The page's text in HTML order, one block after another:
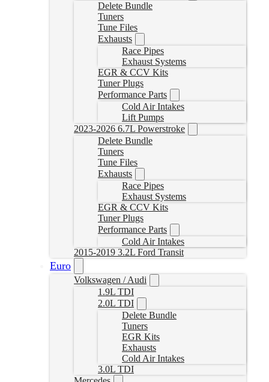
Delete Bundle
Tuners
Tune Files
Exhausts
Race Pipes
Exhaust Systems
EGR & CCV Kits
Tuner Plugs
Performance Parts
Cold Air Intakes
Lift Pumps
2023-2026 6.7L Powerstroke
Delete Bundle
Tuners
Tune Files
Exhausts
Race Pipes
Exhaust Systems
EGR & CCV Kits
Tuner Plugs
Performance Parts
Cold Air Intakes
2015-2019 3.2L Ford Transit
Euro
Volkswagen / Audi
1.9L TDI
2.0L TDI
Delete Bundle
Tuners
EGR Kits
Exhausts
Cold Air Intakes
3.0L TDI